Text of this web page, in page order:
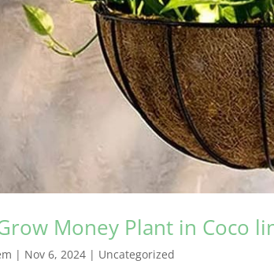
Money Plant in Coco
| Nov 6, 2024 | Uncategorized